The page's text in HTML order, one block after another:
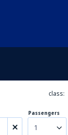
class:
Passengers
1